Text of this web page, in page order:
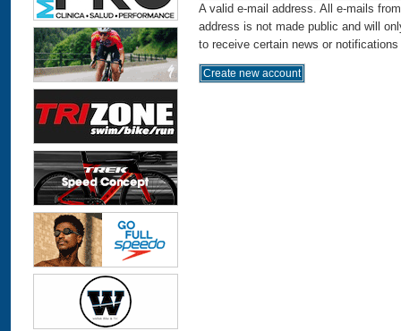
A valid e-mail address. All e-mails
address is not made public and will
to receive certain news or